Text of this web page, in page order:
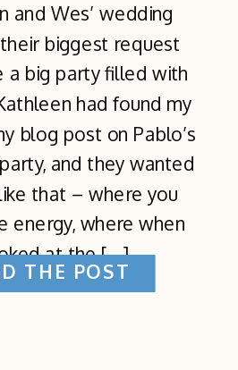
and Wes’ wedding
biggest request
a big party filled with
had found my
blog post on Pablo’s
and they wanted
that – where you
energy, where when
at the […]
THE POST